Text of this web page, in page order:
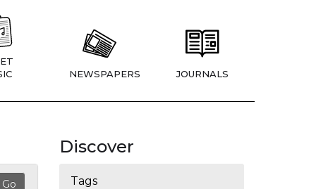
NEWSPAPERS JOURNALS
Discover
Tags